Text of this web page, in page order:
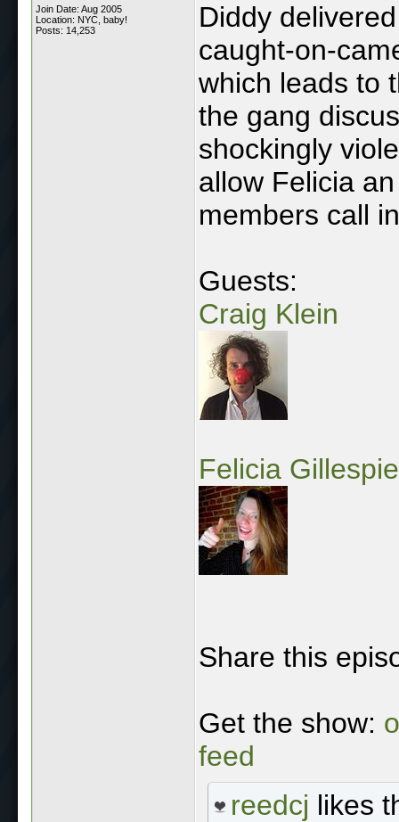
Join Date: Aug 2005
Location: NYC, baby!
Posts: 14,253
Diddy
caught-on-
which leads to
the gang
shockingly
allow Felicia
members call
Guests:
Craig Klein
Felicia Gillespie
Share this
Get the show:
feed
reedcj likes